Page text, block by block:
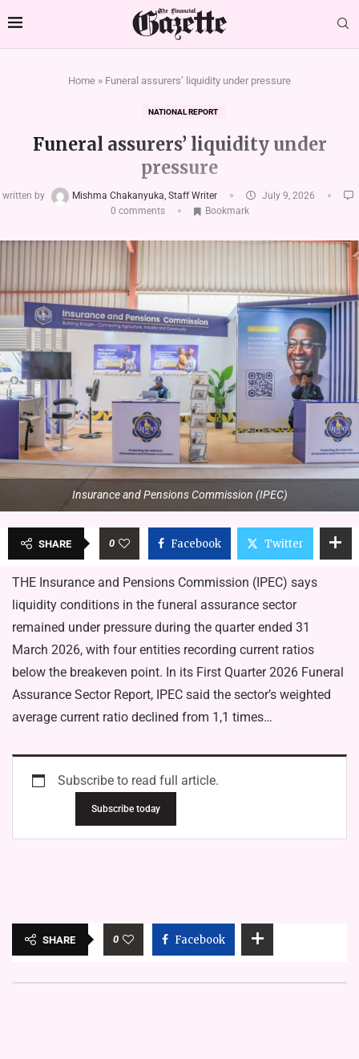
Home » Funeral assurers’ liquidity under pressure
NATIONAL REPORT
Funeral assurers’ liquidity under
pressure
written by Mishma Chakanyuka, Staff Writer
July 9, 2026
0 comments
Bookmark
Insurance and Pensions Com­mission (IPEC)
SHARE 0 Facebook Twitter
THE Insurance and Pensions Com­mission (IPEC) says
liquidity condi­tions in the funeral assurance sector
remained under pressure during the quarter ended 31
March 2026, with four entities recording current ratios
below the breakeven point. In its First Quarter 2026 Funeral
Assurance Sector Report, IPEC said the sector’s weighted
average current ratio declined from 1,1 times…
Subscribe to read full article.
Subscribe today
SHARE 0 Facebook